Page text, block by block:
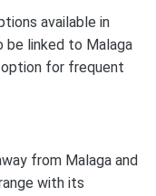
available in
be linked to Malaga
for frequent
from Malaga and
with its